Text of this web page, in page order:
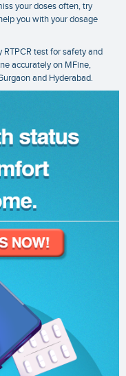
your doses often, try
you with your dosage
RTPCR testfor safety and
accurately on MFine,
and Hyderabad.